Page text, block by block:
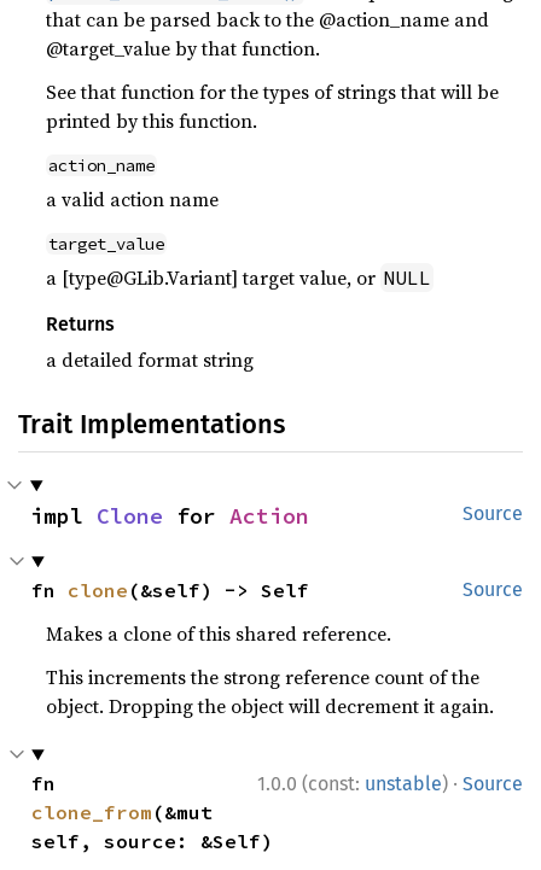
that can be parsed back to the @action_name and
@target_value by that function.
See that function for the types of strings that will be
printed by this function.
action_name
a valid action name
target_value
a [type@GLib.Variant] target value, or NULL
Returns
a detailed format string
Trait Implementations
Source
impl Clone for Action
Source
fn clone (&self) -> Self
Makes a clone of this shared reference.
This increments the strong reference count of the
object. Dropping the object will decrement it again.
1.0.0 (const: unstable) · Source
clone_from (&mut
self, source: &Self)